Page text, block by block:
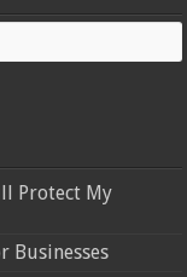
Protect My
Businesses